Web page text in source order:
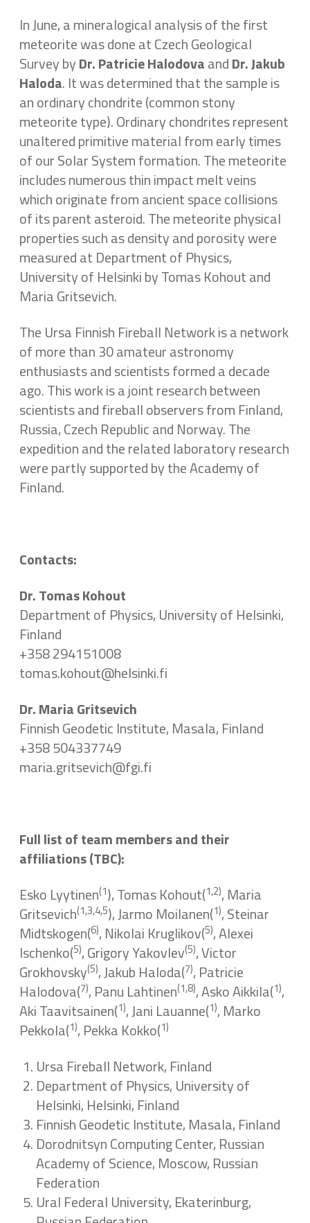
In June, a mineralogical analysis of the first
meteorite was done at Czech Geological
Survey byDr. Patricie HalodovaandDr.Jakub
Haloda. It was determined that the sample is
an ordinary chondrite (common stony
meteorite type). Ordinary chondrites represent
unaltered primitive material from early times
of our Solar System formation. The meteorite
includes numerous thin impact melt veins
which originate from ancient space collisions
of its parent asteroid. The meteorite physical
properties such as density and porosity were
measured at Department of Physics,
University of Helsinki by Tomas Kohout and
Maria Gritsevich.
The Ursa Finnish Fireball Network is a network
of more than 30 amateur astronomy
enthusiasts and scientists formed a decade
ago. This work is a joint research between
scientists and fireball observers from Finland,
Russia, Czech Republic and Norway. The
expedition and the related laboratory research
were partly supported by the Academy of
Finland.
Contacts:
Dr. Tomas Kohout
Department of Physics, University of Helsinki,
Finland
+358 294151008
tomas.kohout@helsinki.fi
Dr. Maria Gritsevich
Finnish Geodetic Institute, Masala, Finland
+358 504337749
maria.gritsevich@fgi.fi
Full list of team members and their
affiliations (TBC):
Esko Lyytinen(1), Tomas Kohout(1,2), Maria
Gritsevich(1,3,4,5), Jarmo Moilanen(1), Steinar
Midtskogen(6), Nikolai Kruglikov(5), Alexei
Ischenko(5), Grigory Yakovlev(5), Victor
Grokhovsky(5), Jakub Haloda(7), Patricie
Halodova(7), Panu Lahtinen(1,8), Asko Aikkila(1),
Aki Taavitsainen(1), Jani Lauanne(1), Marko
Pekkola(1), Pekka Kokko(1)
Ursa Fireball Network, Finland
Department of Physics, University of
Helsinki, Helsinki, Finland
Finnish Geodetic Institute, Masala, Finland
Dorodnitsyn Computing Center, Russian
Academy of Science, Moscow, Russian
Federation
Ural Federal University, Ekaterinburg,